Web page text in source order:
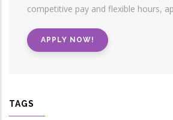
competitive pay and flexible hours,
APPLY NOW!
TAGS